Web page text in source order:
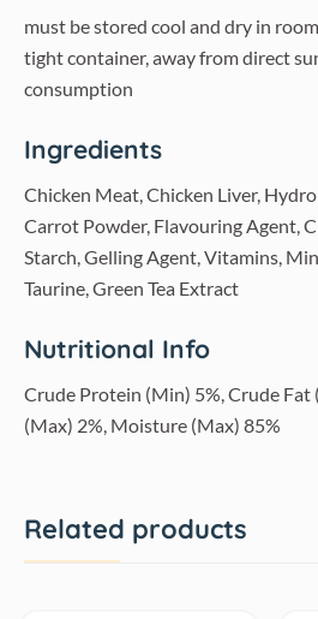
must be stored cool and dry in
tight container, away from direct
consumption
Ingredients
Chicken Meat, Chicken Liver,
Carrot Powder, Flavouring Agent,
Starch, Gelling Agent, Vitamins,
Taurine, Green Tea Extract
Nutritional Info
Crude Protein (Min) 5%, Crude Fat
(Max) 2%, Moisture (Max) 85%
Related products